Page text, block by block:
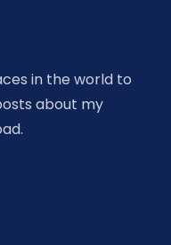
in the world to
about my